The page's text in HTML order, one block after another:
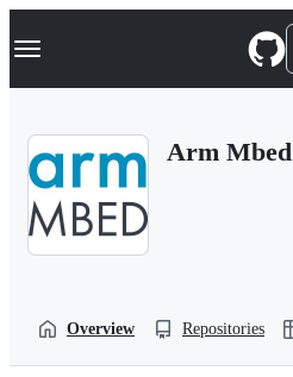
k
p
Navigation Menu
Arm Mbed
Overview Repositories